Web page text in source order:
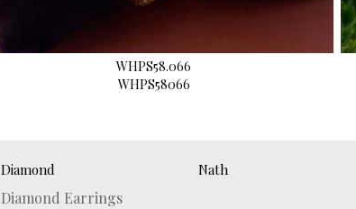
WHPS58.066
WHPS58066
Diamond
Diamond Earrings
Nath